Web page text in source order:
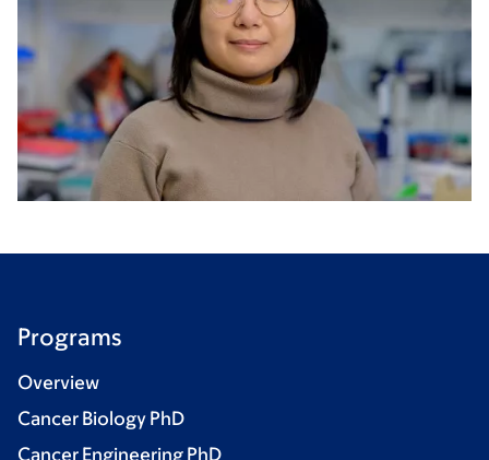
Programs
Overview
Cancer Biology PhD
Cancer Engineering PhD